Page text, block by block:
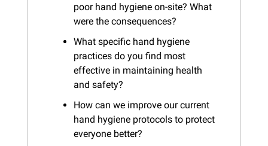
poor hand hygiene on-site? What
were the consequences?
What specific hand hygiene
practices do you find most
effective in maintaining health
and safety?
How can we improve our current
hand hygiene protocols to protect
everyone better?